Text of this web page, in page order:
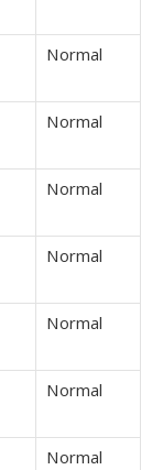
Normal
Normal
Normal
Normal
Normal
Normal
Normal